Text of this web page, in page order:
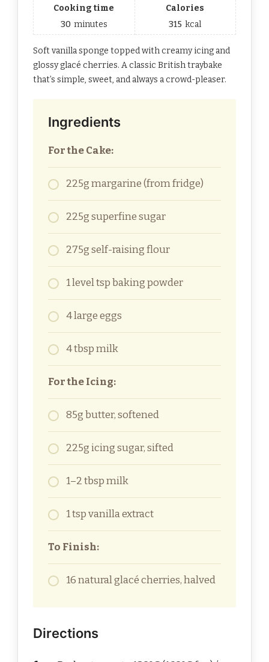
Cooking time
30 minutes
Calories
315 kcal
Soft vanilla sponge topped with creamy icing and
glossy glacé cherries. A classic British traybake
that’s simple, sweet, and always a crowd-pleaser.
Ingredients
For the Cake:
225g margarine (from fridge)
225g superfine sugar
275g self-raising flour
1 level tsp baking powder
4 large eggs
4 tbsp milk
For the Icing:
85g butter, softened
225g icing sugar, sifted
1–2 tbsp milk
1 tsp vanilla extract
To Finish:
16 natural glacé cherries, halved
Directions